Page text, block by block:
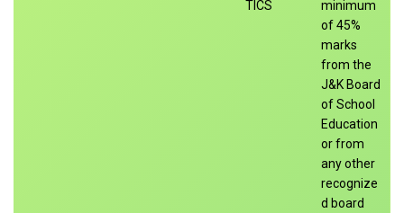
TICS
minimum
of 45%
marks
from the
J&K Board
of School
Education
or from
any other
recognize
d board